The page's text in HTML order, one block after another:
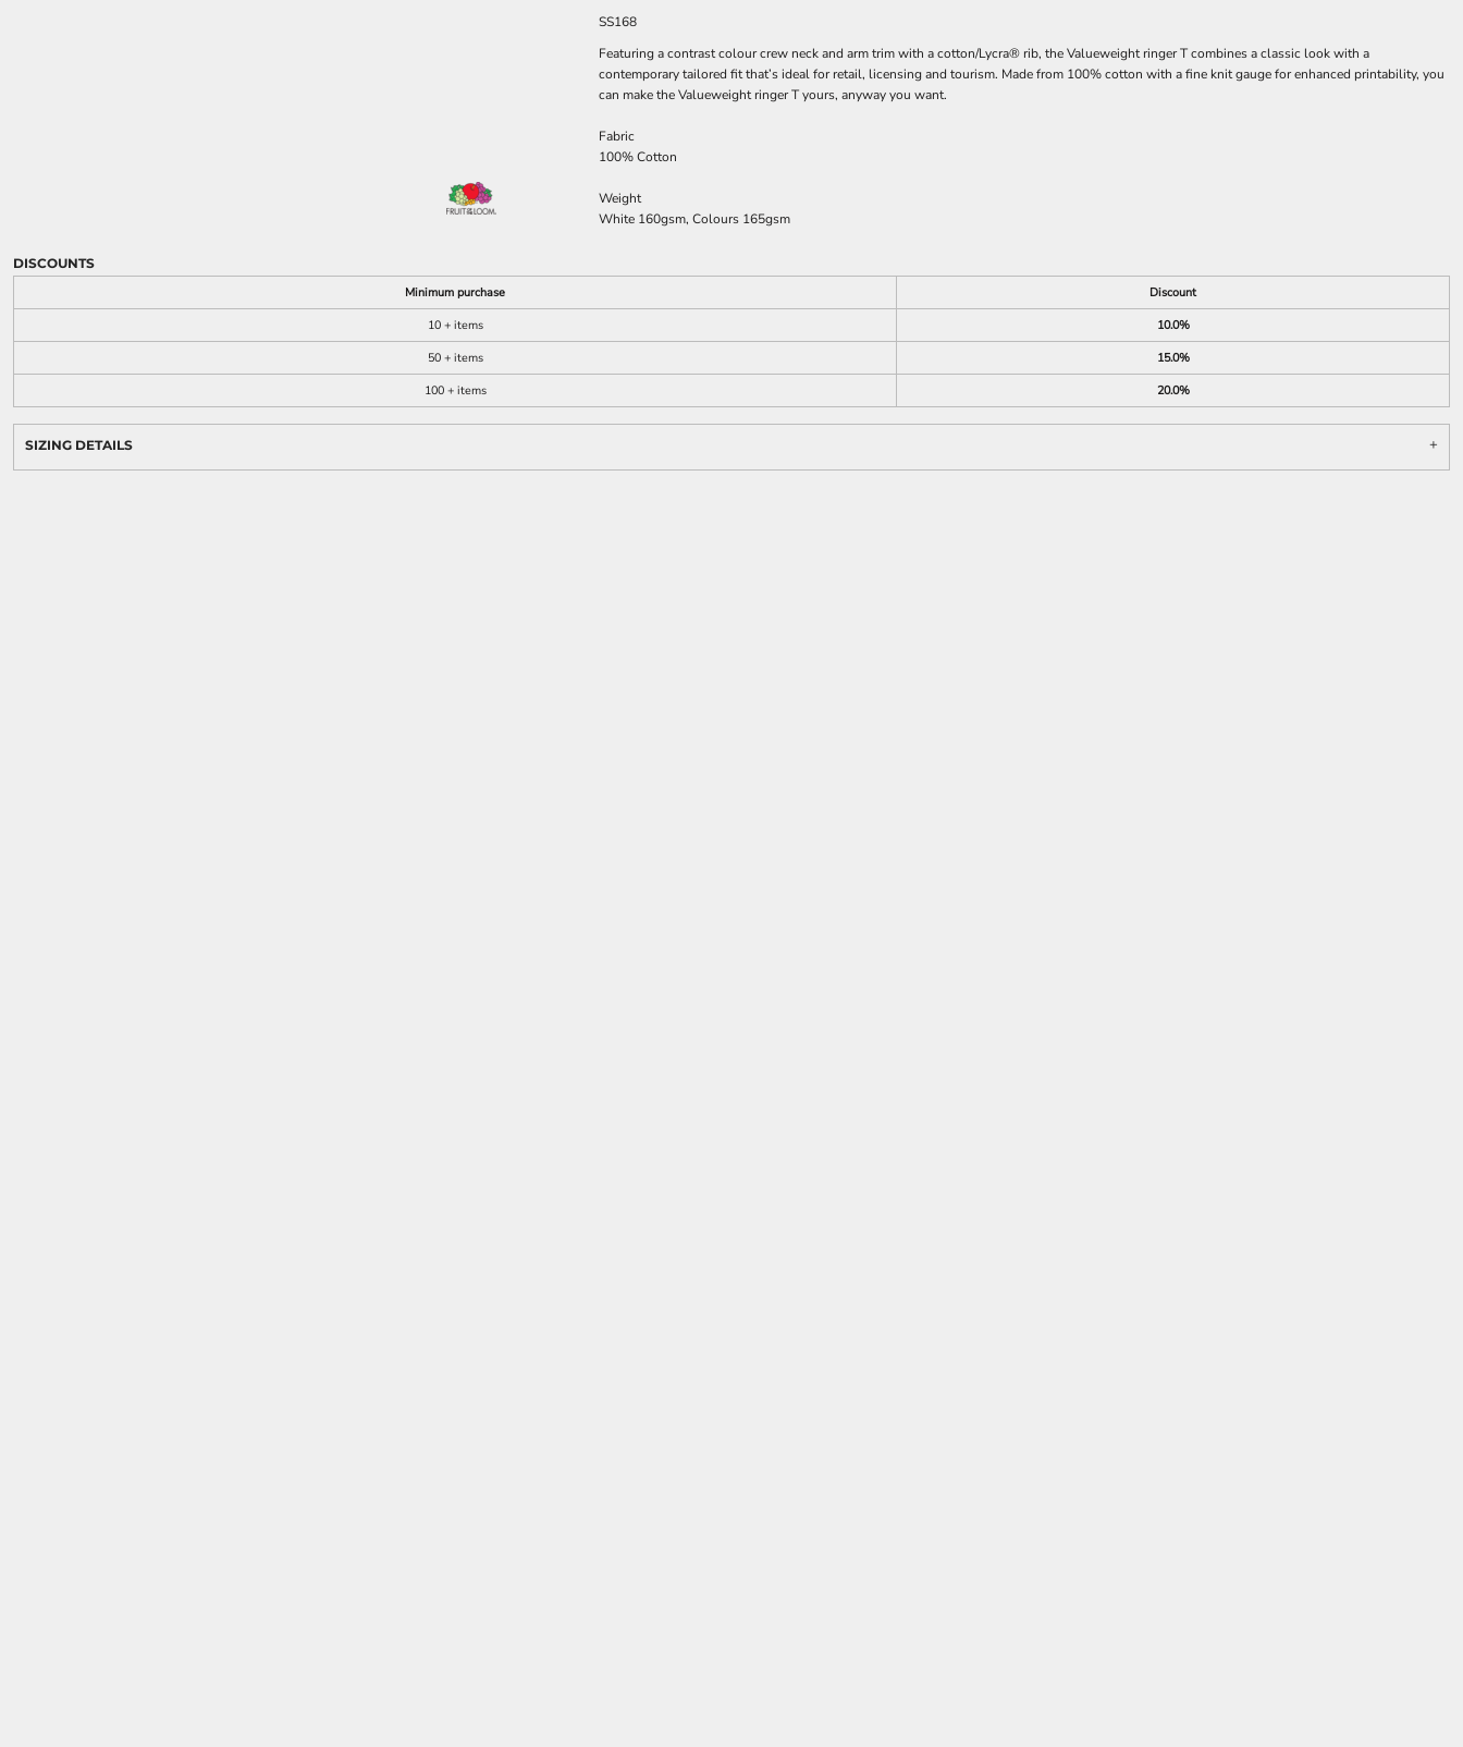
SS168
Featuring a contrast colour crew neck and arm trim with a cotton/Lycra® rib, the Valueweight ringer T combines a classic look with a
contemporary tailored fit that’s ideal for retail, licensing and tourism. Made from 100% cotton with a fine knit gauge for enhanced printability, you
can make the Valueweight ringer T yours, anyway you want.
Fabric
100% Cotton
Weight
White 160gsm, Colours 165gsm
DISCOUNTS
Minimum purchase
Discount
10 + items
10.0%
50 + items
15.0%
100 + items
20.0%
SIZING DETAILS